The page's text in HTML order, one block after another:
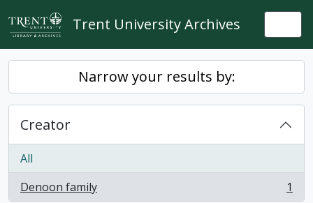
Skip to main content
Trent University Archives
Narrow your results by:
Creator
All
Denoon family
, 1 results 1